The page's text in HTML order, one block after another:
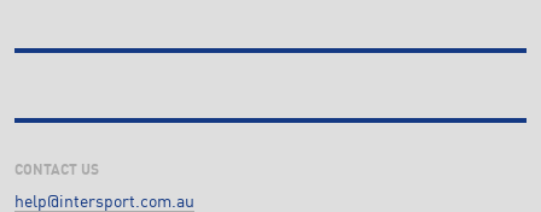
CONTACT US
help@intersport.com.au